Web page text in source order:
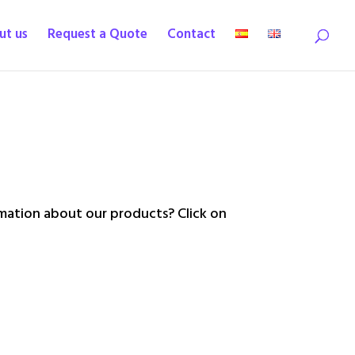
us Request a Quote Contact
about our products? Click on